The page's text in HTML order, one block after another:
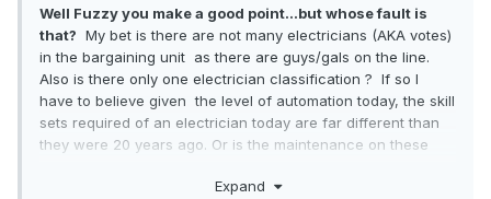
Well Fuzzy you make a good point...but whose fault is
that? My bet is there are not many electricians (AKA votes)
in the bargaining unit as there are guys/gals on the line.
Also is there only one electrician classification ? If so I
have to believe given the level of automation today, the skill
sets required of an electrician today are far different than
they were 20 years ago. Or is the maintenance on these
Expand